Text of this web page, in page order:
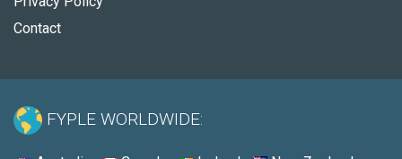
Contact
FYPLE WORLDWIDE: